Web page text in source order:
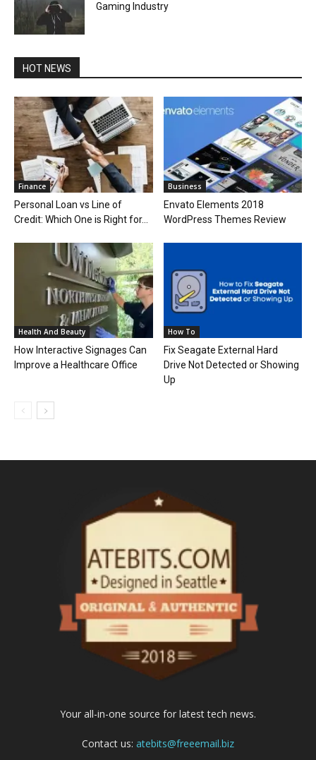
Gaming Industry
HOT NEWS
Finance
Personal Loan vs Line of
Credit: Which One is Right for...
Business
Envato Elements 2018
WordPress Themes Review
Health And Beauty
How Interactive Signages Can
Improve a Healthcare Office
How To
Fix Seagate External Hard
Drive Not Detected or Showing
Up
Your all-in-one source for latest tech news.
Contact us: atebits@freeemail.biz